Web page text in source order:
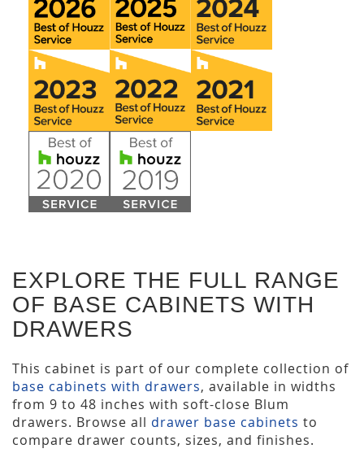
EXPLORE THE FULL RANGE
OF BASE CABINETS WITH
DRAWERS
This cabinet is part of our complete collection of
base cabinets with drawers, available in widths
from 9 to 48 inches with soft-close Blum
drawers. Browse all drawer base cabinets to
compare drawer counts, sizes, and finishes.